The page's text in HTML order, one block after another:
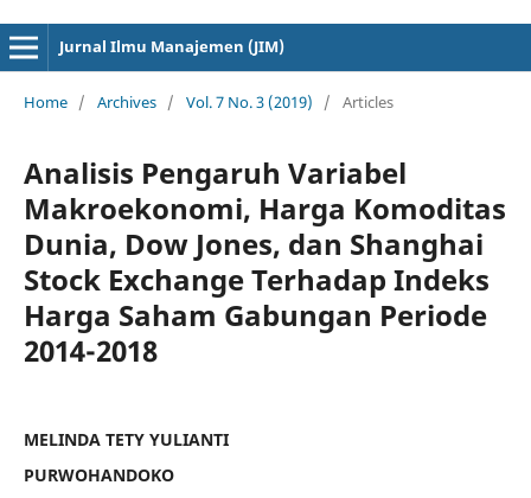
Jurnal Ilmu Manajemen (JIM)
Home / Archives / Vol. 7 No. 3 (2019) / Articles
Analisis Pengaruh Variabel
Makroekonomi, Harga Komoditas
Dunia, Dow Jones, dan Shanghai
Stock Exchange Terhadap Indeks
Harga Saham Gabungan Periode
2014-2018
MELINDA TETY YULIANTI
PURWOHANDOKO